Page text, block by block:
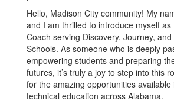
Hello, Madison City community! My
and I am thrilled to introduce myself
Coach serving Discovery, Journey,
Schools. As someone who is deeply
empowering students and preparing
futures, it’s truly a joy to step into this
for the amazing opportunities available
technical education across Alabama.